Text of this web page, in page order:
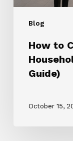
Blog
How to
Guide)
October 15,